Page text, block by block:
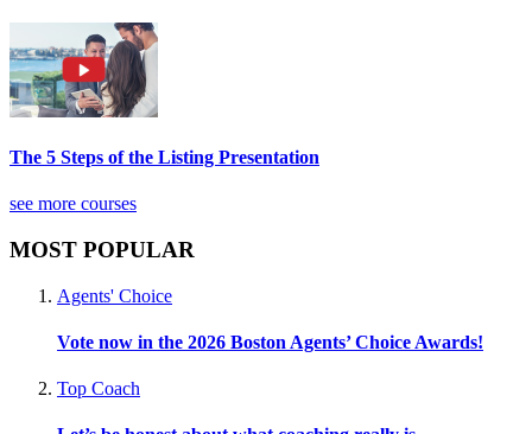
The 5 Steps of the Listing Presentation
see more courses
MOST POPULAR
Agents' Choice
Vote now in the 2026 Boston Agents’ Choice Awards!
Top Coach